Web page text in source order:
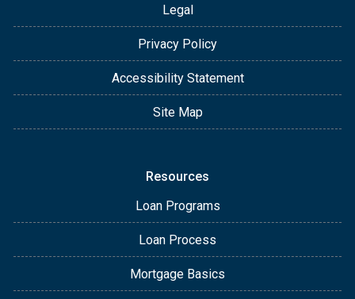
Legal
Privacy Policy
Accessibility Statement
Site Map
Resources
Loan Programs
Loan Process
Mortgage Basics